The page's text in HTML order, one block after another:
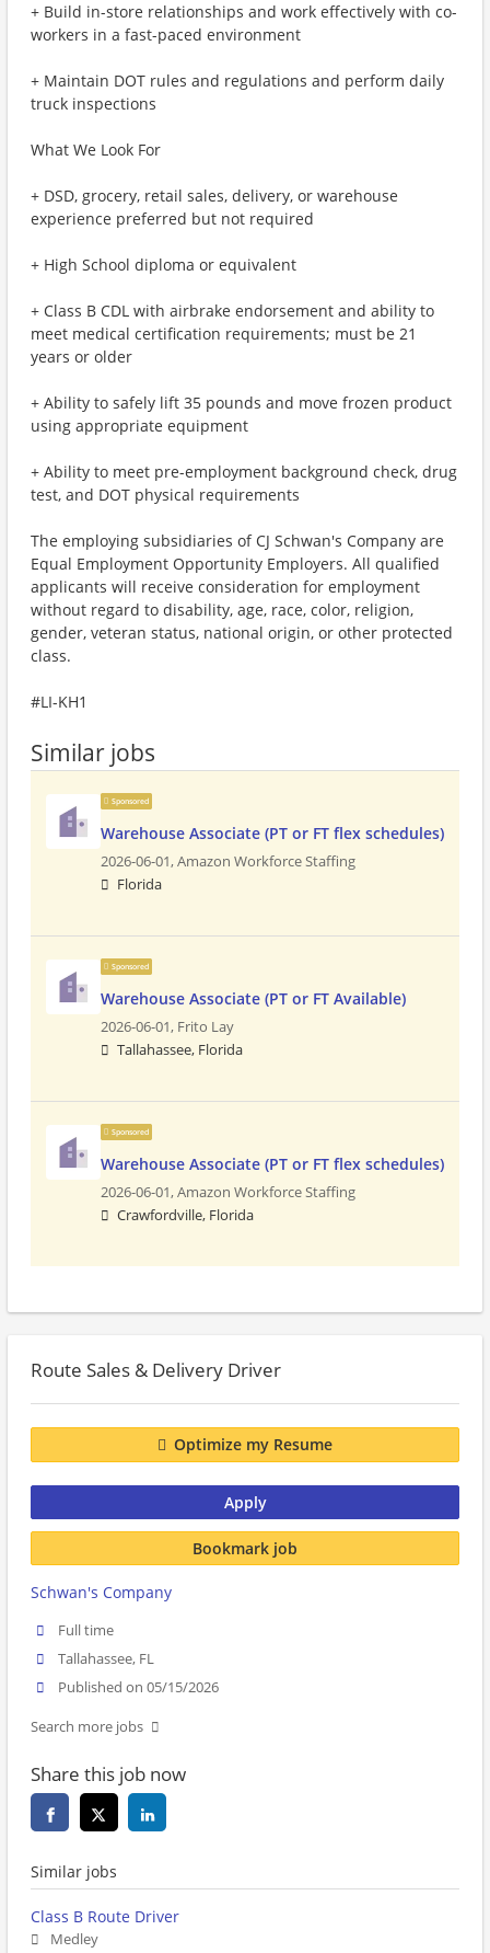
+ Build in-store relationships and work effectively with co-
workers in a fast-paced environment
+ Maintain DOT rules and regulations and perform daily
truck inspections
What We Look For
+ DSD, grocery, retail sales, delivery, or warehouse
experience preferred but not required
+ High School diploma or equivalent
+ Class B CDL with airbrake endorsement and ability to
meet medical certification requirements; must be 21
years or older
+ Ability to safely lift 35 pounds and move frozen product
using appropriate equipment
+ Ability to meet pre-employment background check, drug
test, and DOT physical requirements
The employing subsidiaries of CJ Schwan's Company are
Equal Employment Opportunity Employers. All qualified
applicants will receive consideration for employment
without regard to disability, age, race, color, religion,
gender, veteran status, national origin, or other protected
class.
#LI-KH1
Similar jobs
Sponsored
Warehouse Associate (PT or FT flex schedules)
2026-06-01,Amazon Workforce Staffing
Florida
Sponsored
Warehouse Associate (PT or FT Available)
2026-06-01, Frito Lay
Tallahassee, Florida
Sponsored
Warehouse Associate (PT or FT flex schedules)
2026-06-01,Amazon Workforce Staffing
Crawfordville, Florida
Route Sales & Delivery Driver
Optimize my Resume
Apply
Bookmark job
Schwan's Company
Full time
Tallahassee, FL
Published on 05/15/2026
Search more jobs
Share this job now
Similar jobs
Class B Route Driver
Medley